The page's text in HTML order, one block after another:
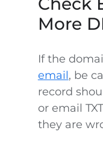
More
If the
email, be
record
or email
they are